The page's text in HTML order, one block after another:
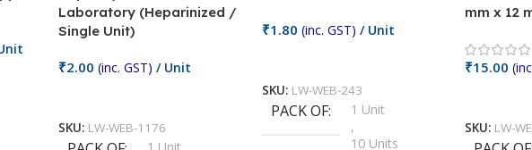
Laboratory (Heparinized /
Single Unit)
₹2.00 (inc. GST) / Unit
SKU: LW-WEB-1176
₹1.80 (inc. GST) / Unit
SKU: LW-WEB-243
PACK OF
1 Unit
,
10 Units
mm x 12
₹15.00
SKU: LW-